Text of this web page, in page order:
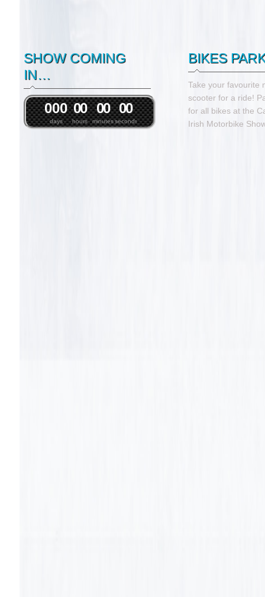
SHOW COMING
IN…
days
000
hours
00
minutes
00
seconds
00
BIKES
Take your favourite
scooter for a ride!
for all bikes at the
Irish Motorbike